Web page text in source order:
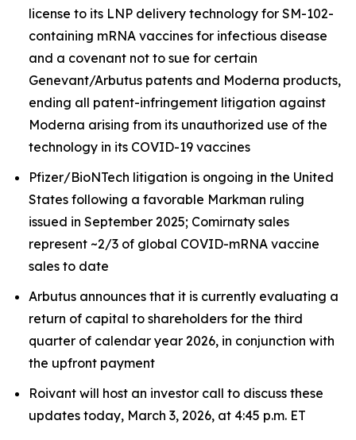
license to its LNP delivery technology for SM-102-
containing mRNA vaccines for infectious disease
and a covenant not to sue for certain
Genevant/Arbutus patents and Moderna products,
ending all patent-infringement litigation against
Moderna arising from its unauthorized use of the
technology in its COVID-19 vaccines
Pfizer/BioNTech litigation is ongoing in the United
States following a favorable Markman ruling
issued in September 2025; Comirnaty sales
represent ~2/3 of global COVID-mRNA vaccine
sales to date
Arbutus announces that it is currently evaluating a
return of capital to shareholders for the third
quarter of calendar year 2026, in conjunction with
the upfront payment
Roivant will host an investor call to discuss these
updates today, March 3, 2026, at 4:45 p.m. ET